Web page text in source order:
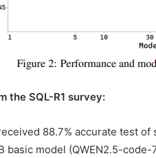
the SQL-R1 survey:
88.7% accurate test
basic model (QWEN2.5-code-